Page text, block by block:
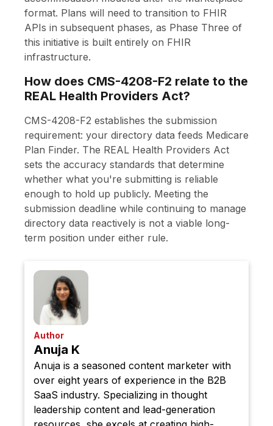
format. Plans will need to transition to FHIR
APIs in subsequent phases, as Phase Three of
this initiative is built entirely on FHIR
infrastructure.
How does CMS-4208-F2 relate to the
REAL Health Providers Act?
CMS-4208-F2 establishes the submission
requirement: your directory data feeds Medicare
Plan Finder. The REAL Health Providers Act
sets the accuracy standards that determine
whether what you're submitting is reliable
enough to hold up publicly. Meeting the
submission deadline while continuing to manage
directory data reactively is not a viable long-
term position under either rule.
Author
Anuja K
Anuja is a seasoned content marketer with
over eight years of experience in the B2B
SaaS industry. Specializing in thought
leadership content and lead-generation